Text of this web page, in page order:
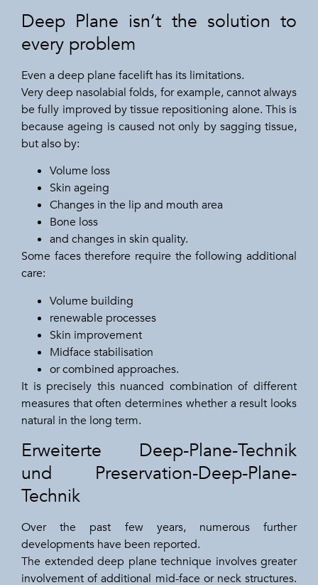
Deep Plane isn’t the solution to
every problem
Even a deep plane facelift has its limitations.
Very deep nasolabial folds, for example, cannot always
be fully improved by tissue repositioning alone. This is
because ageing is caused not only by sagging tissue,
but also by:
Volume loss
Skin ageing
Changes in the lip and mouth area
Bone loss
and changes in skin quality.
Some faces therefore require the following additional
care:
Volume building
renewable processes
Skin improvement
Midface stabilisation
or combined approaches.
It is precisely this nuanced combination of different
measures that often determines whether a result looks
natural in the long term.
Erweiterte Deep-Plane-Technik
und Preservation-Deep-Plane-
Technik
Over the past few years, numerous further
developments have been reported.
The extended deep plane technique involves greater
involvement of additional mid-face or neck structures.